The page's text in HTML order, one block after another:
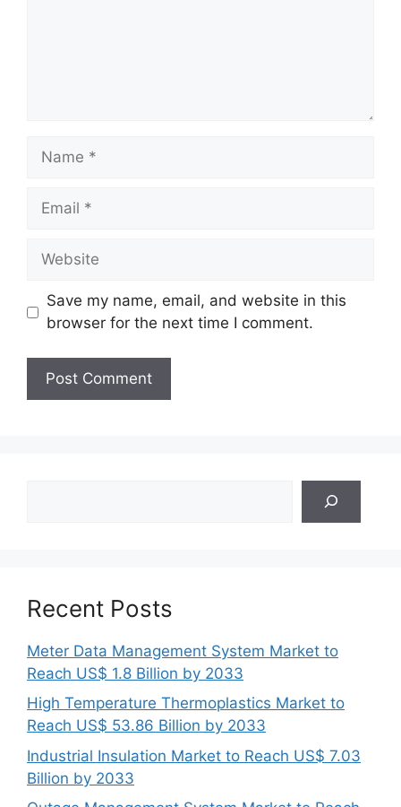
Name
Email
Website
Save my name, email, and website in this
browser for the next time I comment.
Recent Posts
Meter Data Management System Market to
Reach US$ 1.8 Billion by 2033
High Temperature Thermoplastics Market to
Reach US$ 53.86 Billion by 2033
Industrial Insulation Market to Reach US$ 7.03
Billion by 2033